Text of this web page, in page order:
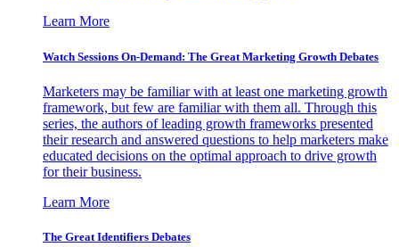
Learn More
Watch Sessions On-Demand: The Great Marketing Growth Debates
Marketers may be familiar with at least one marketing growth
framework, but few are familiar with them all. Through this
series, the authors of leading growth frameworks presented
their research and answered questions to help marketers make
educated decisions on the optimal approach to drive growth
for their business.
Learn More
The Great Identifiers Debates